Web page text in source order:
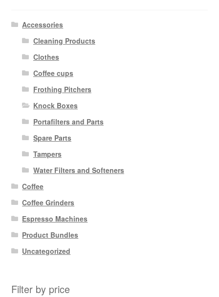
Accessories
Cleaning Products
Clothes
Coffee cups
Frothing Pitchers
Knock Boxes
Portafilters and Parts
Spare Parts
Tampers
Water Filters and Softeners
Coffee
Coffee Grinders
Espresso Machines
Product Bundles
Uncategorized
Filter by price